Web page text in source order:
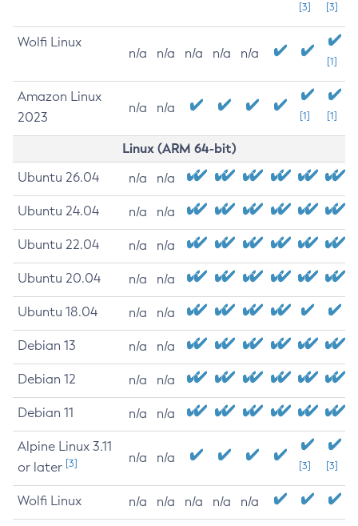
[3]
[3]
Wolfi Linux
n/a n/a n/a n/a n/a
[1]
Amazon Linux
2023
n/a n/a
[1] [1]
Linux (ARM 64-bit)
Ubuntu 26.04 n/a n/a
Ubuntu 24.04 n/a n/a
Ubuntu 22.04 n/a n/a
Ubuntu 20.04 n/a n/a
Ubuntu 18.04 n/a n/a
Debian 13 n/a n/a
Debian 12 n/a n/a
Debian 11 n/a n/a
Alpine Linux 3.11
or later [3] n/a n/a
[3] [3]
Wolfi Linux n/a n/a n/a n/a n/a